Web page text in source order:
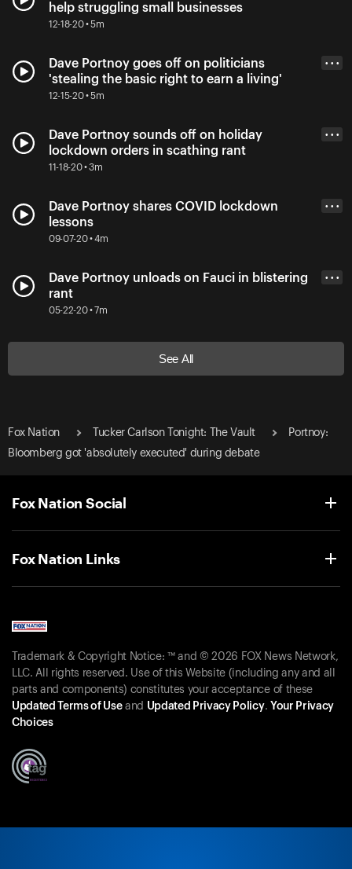
help struggling small businesses
12-18-20 • 5m
Dave Portnoy goes off on politicians
'stealing the basic right to earn a living'
12-15-20 • 5m
• • •
Dave Portnoy sounds off on holiday
lockdown orders in scathing rant
11-18-20 • 3m
• • •
Dave Portnoy shares COVID lockdown
lessons
09-07-20 • 4m
• • •
Dave Portnoy unloads on Fauci in blistering
rant
05-22-20 • 7m
• • •
See All
Fox Nation Tucker Carlson Tonight: The Vault
Portnoy:
Bloomberg got 'absolutely executed' during debate
Fox Nation Social
Fox Nation Links
Trademark & Copyright Notice: ™ and © 2026 FOX News Network,
LLC. All rights reserved. Use of this Website (including any and all
parts and components) constitutes your acceptance of these
Updated Terms of Useand Updated Privacy Policy. Your Privacy
Choices